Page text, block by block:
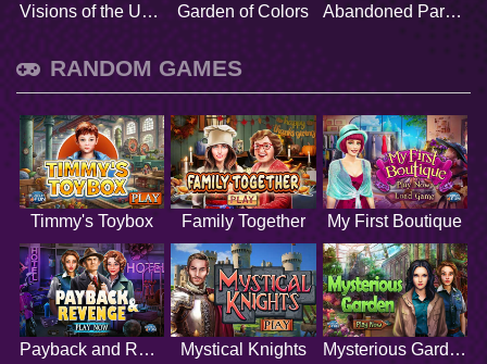
Visions of the Unknown Garden of Colors Abandoned Paradise
RANDOM GAMES
Timmy's Toybox Family Together My First Boutique
Payback and Revenge Mystical Knights Mysterious Garden